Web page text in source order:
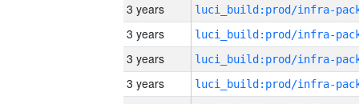
3 years
3 years
3 years
3 years